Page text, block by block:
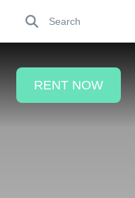
Search
RENT NOW